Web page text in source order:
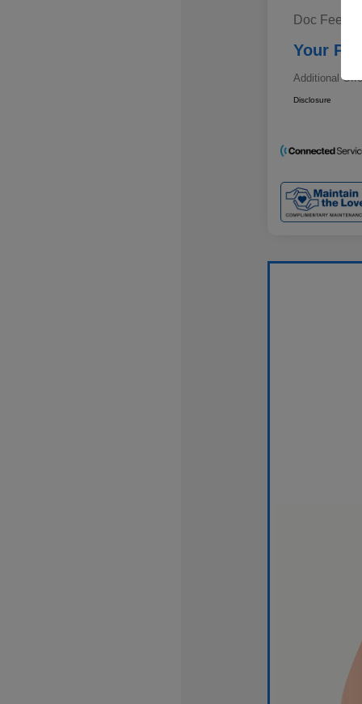
Doc Fee
Your
Additional
Disclosure